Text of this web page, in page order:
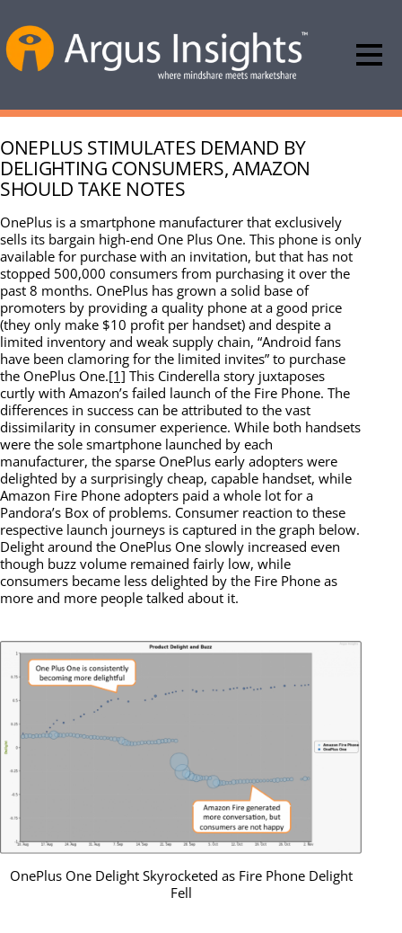
ONEPLUS STIMULATES DEMAND BY
DELIGHTING CONSUMERS, AMAZON
SHOULD TAKE NOTES
OnePlus is a smartphone manufacturer that exclusively
sells its bargain high-end One Plus One. This phone is only
available for purchase with an invitation, but that has not
stopped 500,000 consumers from purchasing it over the
past 8 months. OnePlus has grown a solid base of
promoters by providing a quality phone at a good price
(they only make $10 profit per handset) and despite a
limited inventory and weak supply chain, “Android fans
have been clamoring for the limited invites” to purchase
the OnePlus One.[1] This Cinderella story juxtaposes
curtly with Amazon’s failed launch of the Fire Phone. The
differences in success can be attributed to the vast
dissimilarity in consumer experience. While both handsets
were the sole smartphone launched by each
manufacturer, the sparse OnePlus early adopters were
delighted by a surprisingly cheap, capable handset, while
Amazon Fire Phone adopters paid a whole lot for a
Pandora’s Box of problems. Consumer reaction to these
respective launch journeys is captured in the graph below.
Delight around the OnePlus One slowly increased even
though buzz volume remained fairly low, while
consumers became less delighted by the Fire Phone as
more and more people talked about it.
OnePlus One Delight Skyrocketed as Fire Phone Delight
Fell